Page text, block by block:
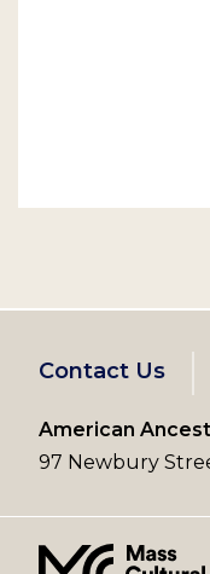
Footer
left
menu
Contact Us
American
97 Newbury